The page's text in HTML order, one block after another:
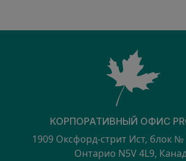
КОРПОРАТИВНЫЙ ОФИС
1909 Оксфорд-стрит Ист, блок
Онтарио N5V 4L9,